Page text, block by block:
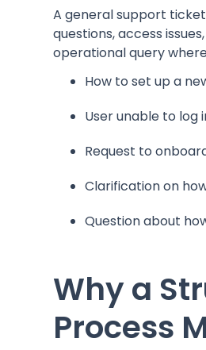
A general support
questions, access
operational query
How to set up a
User unable to log
Request to
Clarification on
Question about
Why a
Process